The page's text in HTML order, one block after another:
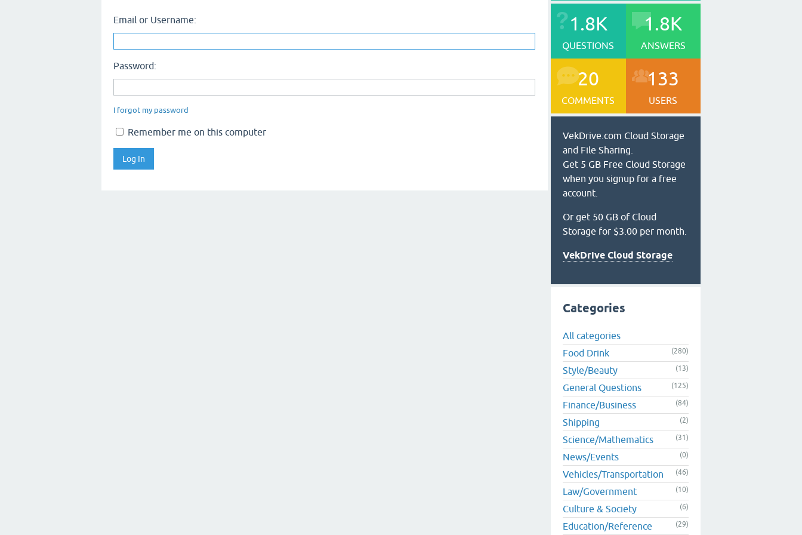
Email or Username:
Password:
I forgot my password
Remember me on this computer
1.8K
QUESTIONS
1.8K
ANSWERS
20
COMMENTS
133
USERS
VekDrive.com Cloud Storage
and File Sharing.
Get 5 GB Free Cloud Storage
when you signup for a free
account.
Or get 50 GB of Cloud
Storage for $3.00 per month.
VekDrive Cloud Storage
Categories
All categories
Food Drink
(280)
Style/Beauty (13)
General Questions (125)
Finance/Business (84)
Shipping (2)
Science/Mathematics (31)
News/Events (0)
Vehicles/Transportation (46)
Law/Government (10)
Culture & Society (6)
Education/Reference (29)